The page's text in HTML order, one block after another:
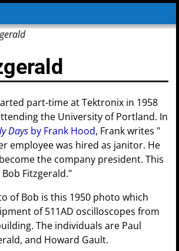
part-time at Tektronix in 1958
the University of Portland. In
Days by Frank Hood, Frank writes "
employee was hired as janitor. He
the company president. This
Fitzgerald."
of Bob is this 1950 photo which
of 511AD oscilloscopes from
The individuals are Paul
and Howard Gault.